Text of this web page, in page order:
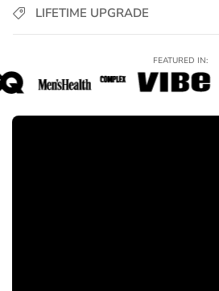
✅ Trusted Worldwide– Join
their style with GoldUrban jewelry.
Daily wear, stacking with other
— the
sophistication, premium shine, and
LIFETIME UPGRADE
FEATURED IN: